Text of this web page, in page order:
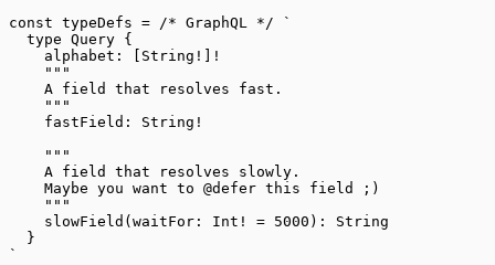
const typeDefs = /* GraphQL */ `
  type Query {
    alphabet: [String!]!
    """
    A field that resolves fast.
    """
    fastField: String!
    """
    A field that resolves slowly.
    Maybe you want to @defer this field ;)
    """
    slowField(waitFor: Int! = 5000): String
  }
`